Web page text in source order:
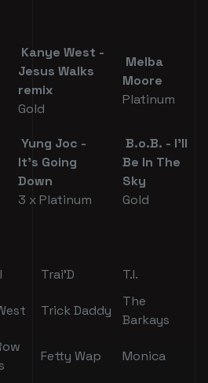
Kanye West -
Jesus Walks
remix
Gold
Melba
Moore
Platinum
Yung Joc -
It's Going
Down
3 x Platinum
B.o.B. - I'll
Be In The
Sky
Gold
Trai'D T.I.
Trick Daddy
The
Barkays
Fetty Wap Monica